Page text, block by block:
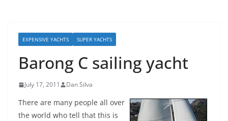
EXPENSIVE YACHTS SUPER YACHTS
Barong C sailing yacht
July 17, 2011 Dan Silva
There are many people all over
the world who tell that this is